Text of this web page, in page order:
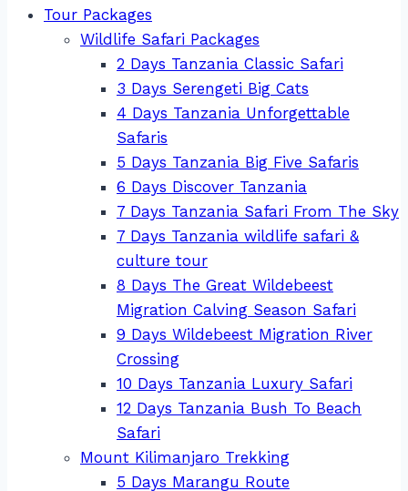
Tour Packages
Wildlife Safari Packages
2 Days Tanzania Classic Safari
3 Days Serengeti Big Cats
4 Days Tanzania Unforgettable
Safaris
5 Days Tanzania Big Five Safaris
6 Days Discover Tanzania
7 Days Tanzania Safari From The Sky
7 Days Tanzania wildlife safari &
culture tour
8 Days The Great Wildebeest
Migration Calving Season Safari
9 Days Wildebeest Migration River
Crossing
10 Days Tanzania Luxury Safari
12 Days Tanzania Bush To Beach
Safari
Mount Kilimanjaro Trekking
5 Days Marangu Route